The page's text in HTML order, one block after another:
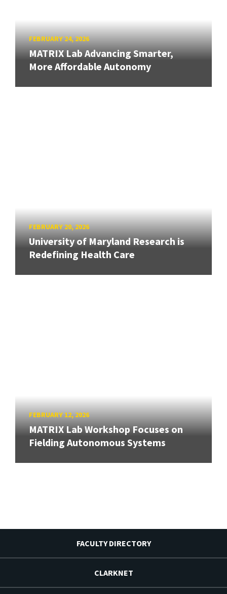
FEBRUARY 24, 2026
MATRIX Lab Advancing Smarter,
More Affordable Autonomy
FEBRUARY 20, 2026
University of Maryland Research is
Redefining Health Care
FEBRUARY 12, 2026
MATRIX Lab Workshop Focuses on
Fielding Autonomous Systems
FACULTY DIRECTORY
CLARKNET